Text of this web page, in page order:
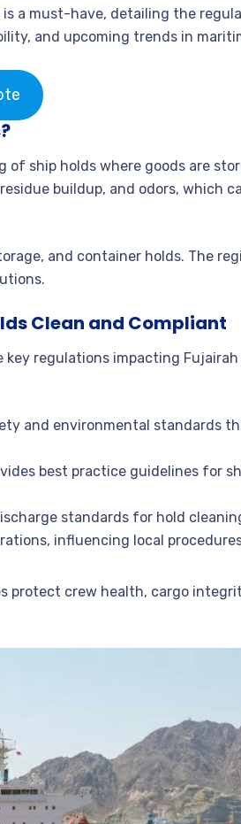
a must-have, detailing the
and upcoming trends in
ship holds where goods are
buildup, and odors, which
and container holds. The
Clean and Compliant
regulations impacting
and environmental standards
best practice guidelines for
standards for hold
influencing local
protect crew health, cargo